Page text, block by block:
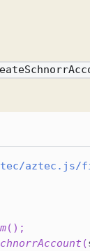
aztec.js/
( ) ;
(